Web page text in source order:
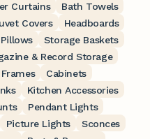
Curtains
Bath Towels
Covers
Headboards
Storage Baskets
& Record Storage
Cabinets
Kitchen Accessories
Pendant Lights
Picture Lights
Sconces